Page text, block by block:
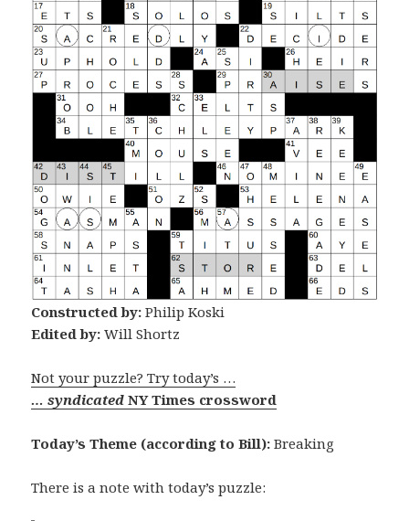
Constructed by: Philip Koski
Edited by: Will Shortz
Not your puzzle? Try today’s …
… syndicatedNY Times crossword
Today’s Theme (according to Bill): Breaking
There is a note with today’s puzzle: